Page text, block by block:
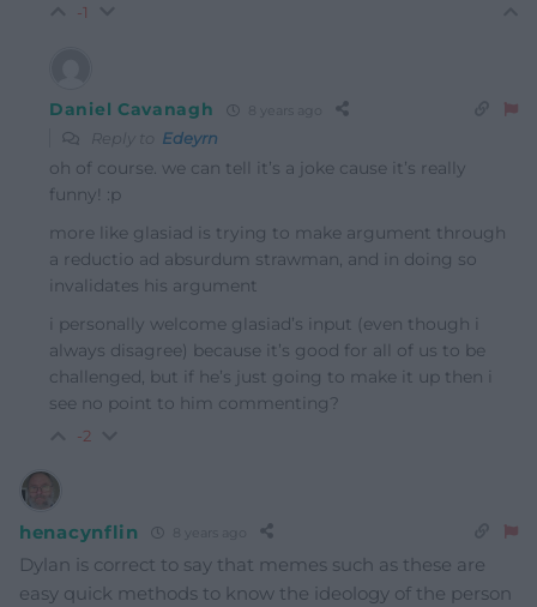
-1
Daniel Cavanagh
Reply to Edeyrn
oh of course. we can tell it’s a joke cause it’s really
funny! :p
more like glasiad is trying to make argument through
a reductio ad absurdum strawman, and in doing so
invalidates his argument
i personally welcome glasiad’s input (even though i
always disagree) because it’s good for all of us to be
challenged, but if he’s just going to make it up then i
see no point to him commenting?
-2
henacynflin
Dylan is correct to say that memes such as these are
easy quick methods to know the ideology of the person